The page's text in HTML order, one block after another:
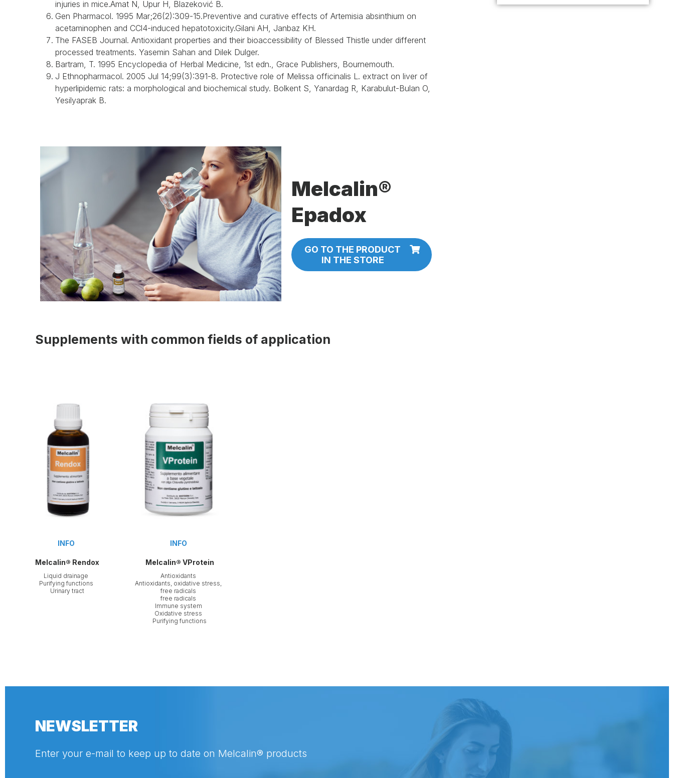
injuries in mice.Amat N, Upur H, Blazeković B.
Gen Pharmacol. 1995 Mar;26(2):309-15.Preventive and curative effects of Artemisia absinthium on
acetaminophen and CCl4-induced hepatotoxicity.Gilani AH, Janbaz KH.
The FASEB Journal. Antioxidant properties and their bioaccessibility of Blessed Thistle under different
processed treatments. Yasemin Sahan and Dilek Dulger.
Bartram, T. 1995 Encyclopedia of Herbal Medicine, 1st edn., Grace Publishers, Bournemouth.
J Ethnopharmacol. 2005 Jul 14;99(3):391-8. Protective role of Melissa officinalis L. extract on liver of
hyperlipidemic rats: a morphological and biochemical study. Bolkent S, Yanardag R, Karabulut-Bulan O,
Yesilyaprak B.
Melcalin®
Epadox
GO TO THE PRODUCT
IN THE STORE
Supplements with common fields of application
INFO
Melcalin® Rendox
Liquid drainage
Purifying functions
Urinary tract
INFO
Melcalin® VProtein
Antioxidants
Antioxidants, oxidative stress,
free radicals
free radicals
Immune system
Oxidative stress
Purifying functions
NEWSLETTER
Enter your e-mail to keep up to date on Melcalin® products